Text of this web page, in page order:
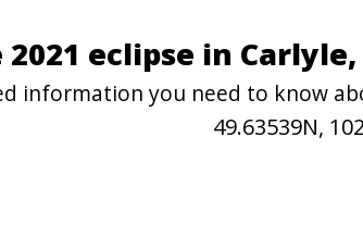
2021 eclipse in
information you need to know
49.63539N,